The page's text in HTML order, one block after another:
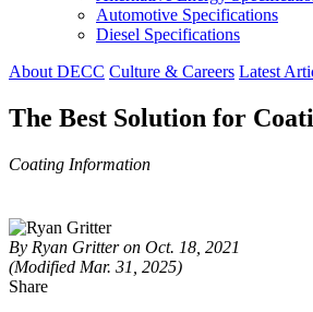
Automotive Specifications
Diesel Specifications
About DECC Culture & Careers Latest
The Best Solution for
Coating Information
By Ryan Gritter on Oct. 18, 2021
(Modified Mar. 31, 2025)
Share